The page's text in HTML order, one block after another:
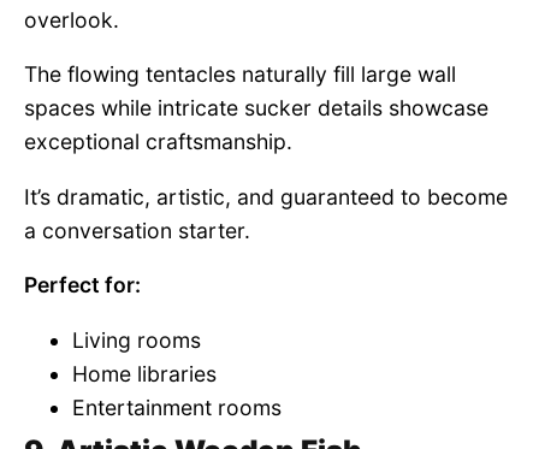
overlook.
The flowing tentacles naturally fill large wall
spaces while intricate sucker details showcase
exceptional craftsmanship.
It’s dramatic, artistic, and guaranteed to become
a conversation starter.
Perfect for:
Living rooms
Home libraries
Entertainment rooms